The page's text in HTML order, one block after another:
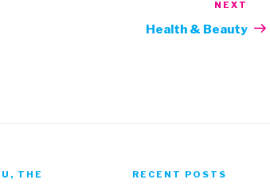
Post
NEXT
Health & Beauty
THE
RECENT POSTS